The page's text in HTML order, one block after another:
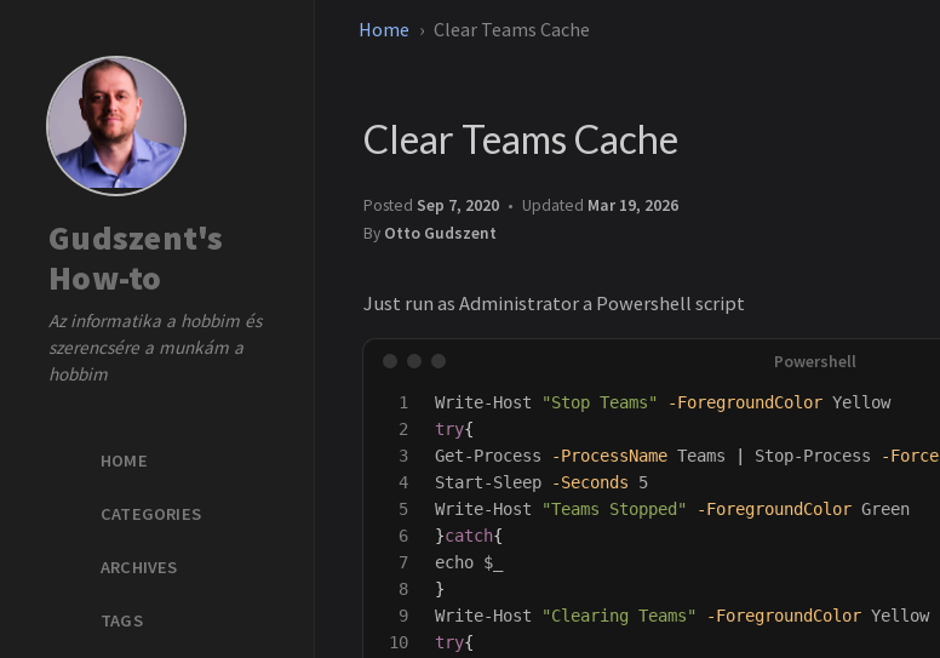
Gudszent's
How-to
Az informatika a hobbim és
szerencsére a munkám a
hobbim
HOME
CATEGORIES
ARCHIVES
TAGS
Home Clear Teams Cache
Clear Teams Cache
Posted Sep 7, 2020 Updated Mar 19, 2026
By Otto Gudszent
Just run as Administrator a Powershell script
1
2
3
4
5
6
7
8
9
10
Write-Host "Stop Teams" -ForegroundColor Yellow
try{
Get-Process
-ProcessName Teams Stop-Process
-Force
Start-Sleep
-Seconds
5
Write-Host
"Teams Stopped" -ForegroundColor Green
}catch{
echo $_
}
Write-Host
"Clearing Teams" -ForegroundColor Yellow
try{